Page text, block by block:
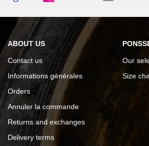
ABOUT US
Contact us
Informations générales
Orders
Annuler la commande
Returns and exchanges
Delivery terms
Our
Size